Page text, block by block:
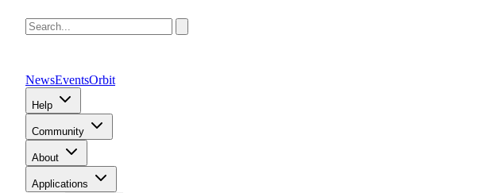
NewsEventsOrbit
Help
Community
About
Applications